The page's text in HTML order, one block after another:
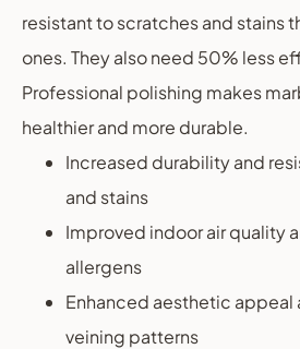
resistant to scratches and stains
ones. They also need 50% less
Professional polishing makes
healthier and more durable.
Increased durability and
and stains
Improved indoor air quality
allergens
Enhanced aesthetic appeal
veining patterns